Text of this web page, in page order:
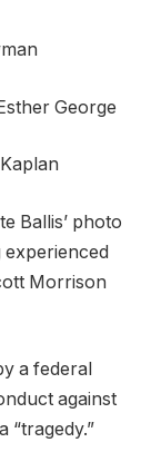
George
Ballis’ photo
experienced
Morrison
a federal
against
“tragedy.”